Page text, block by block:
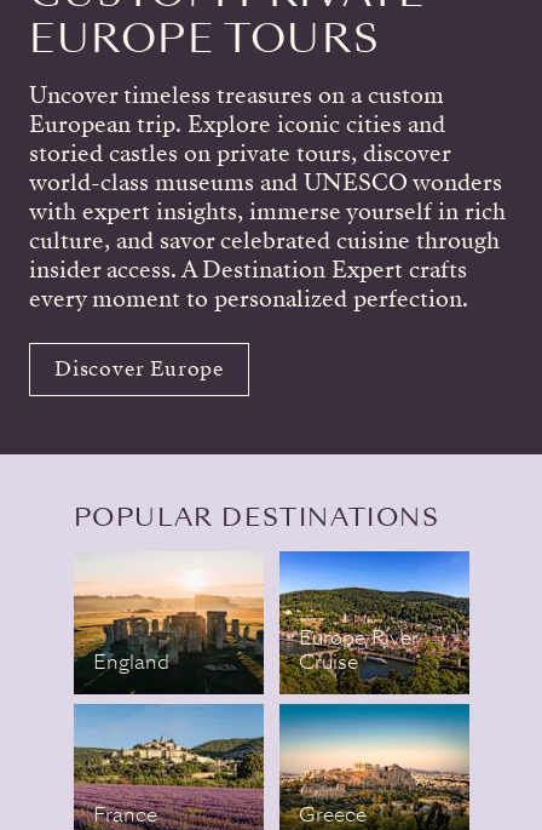
EUROPE TOURS
Uncover timeless treasures on a custom
European trip. Explore iconic cities and
storied castles on private tours, discover
world-class museums and UNESCO wonders
with expert insights, immerse yourself in rich
culture, and savor celebrated cuisine through
insider access. A Destination Expert crafts
every moment to personalized perfection.
Discover Europe
POPULAR DESTINATIONS
England
Europe River
Cruise
France Greece